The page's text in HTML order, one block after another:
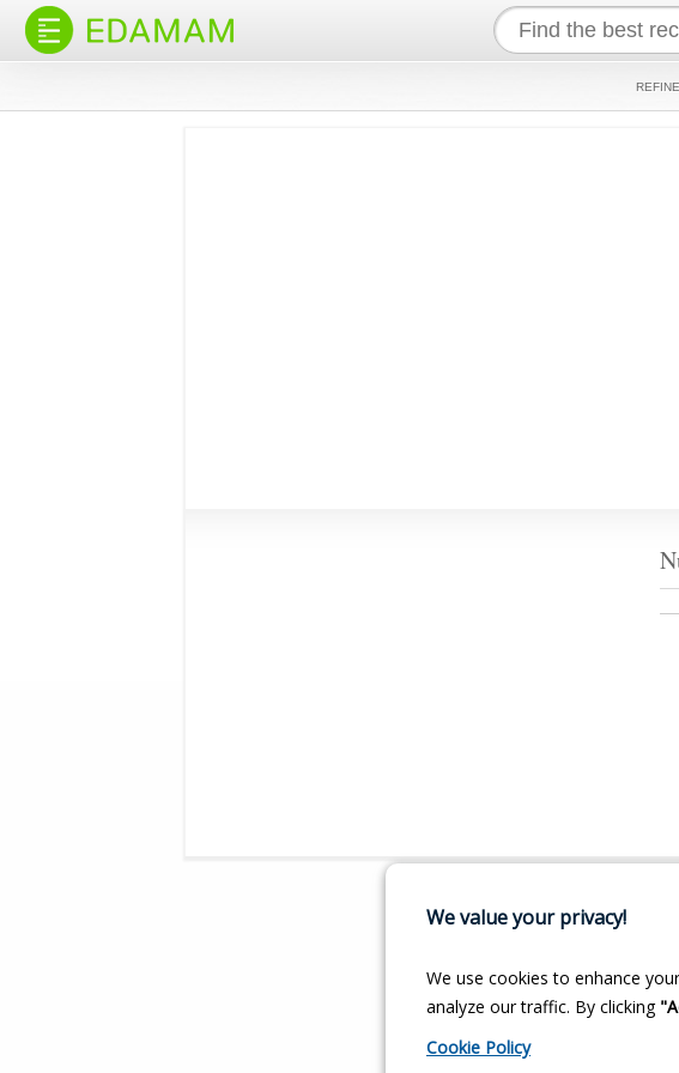
We value your privacy!
We use cookies to enhance
analyze our traffic. By clicking
Cookie Policy